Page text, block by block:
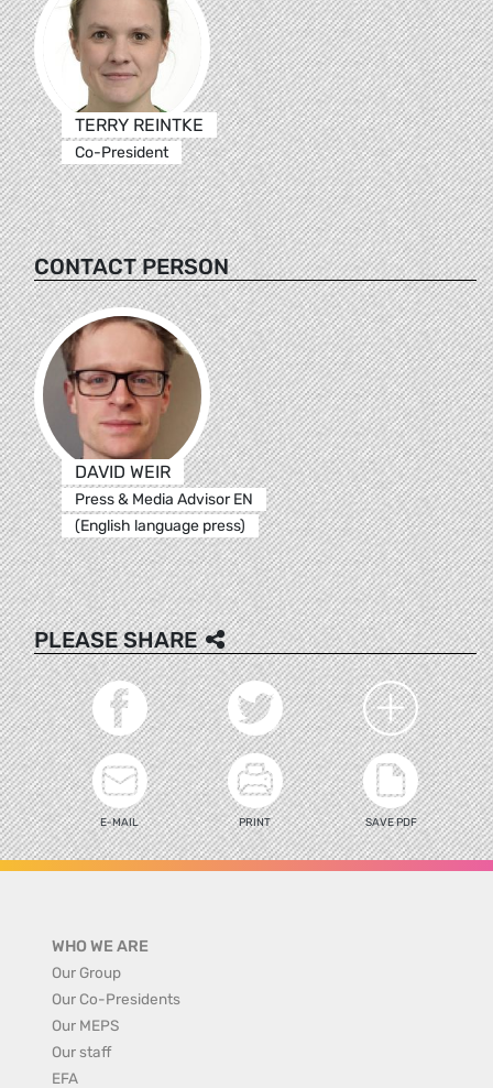
TERRY REINTKE
Co-President
CONTACT PERSON
DAVID WEIR
Press & Media Advisor EN
(English language press)
PLEASE SHARE
E-MAIL PRINT SAVE PDF
WHO WE ARE
Our Group
Our Co-Presidents
Our MEPS
Our staff
EFA